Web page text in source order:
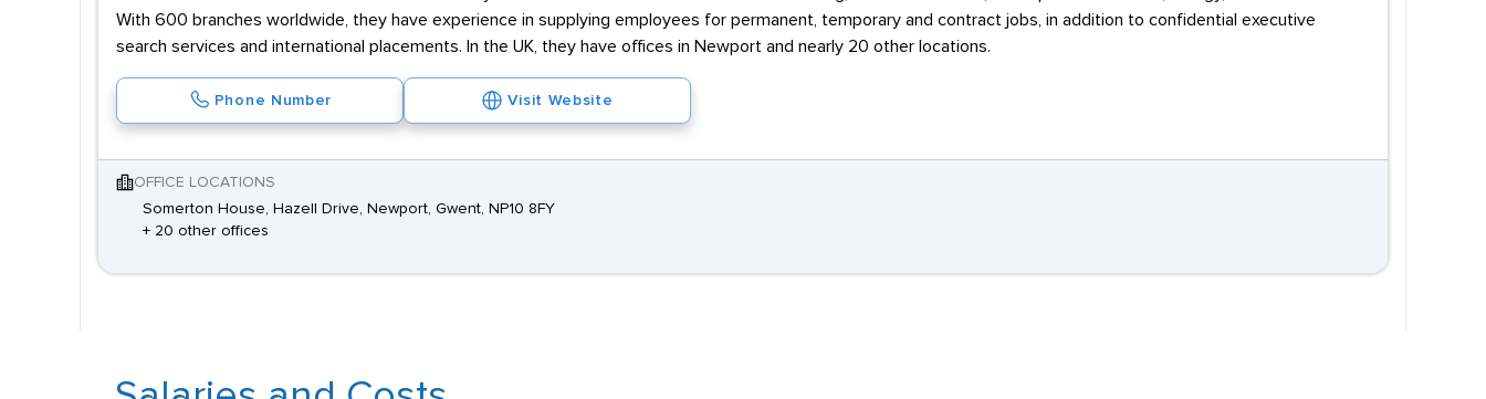
With 600 branches worldwide, they have experience in supplying employees for permanent, temporary and contract jobs, in addition to confidential executive
search services and international placements. In the UK, they have offices in Newport and nearly 20 other locations.
Phone Number Visit Website
OFFICE LOCATIONS
Somerton House, Hazell Drive, Newport, Gwent, NP10 8FY
+ 20 other offices